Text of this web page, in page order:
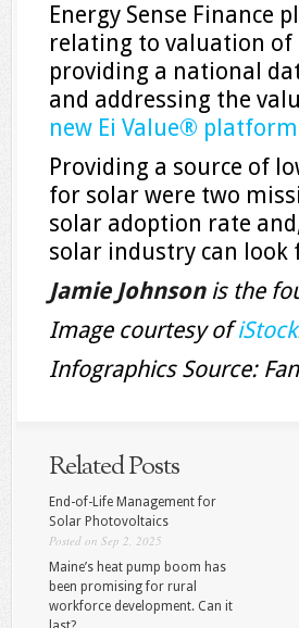
Energy Sense Finance
relating to valuation
providing a national
and addressing the
new Ei Value® platform
Providing a source of
for solar were two
solar adoption rate
solar industry can look
Jamie Johnsonis the
Image courtesy ofiStock
Infographics Source:
Related Posts
End-of-Life Management for
Solar Photovoltaics
Posted on Sep 2, 2025
Maine’s heat pump boom has
been promising for rural
workforce development. Can it